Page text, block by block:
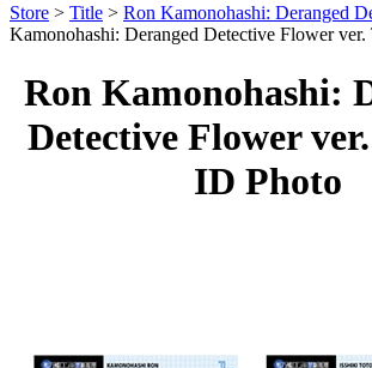
Store > Title > Ron Kamonohashi: Deranged
Kamonohashi: Deranged Detective Flower
Ron Kamonohashi:
Detective Flower
ID Photo